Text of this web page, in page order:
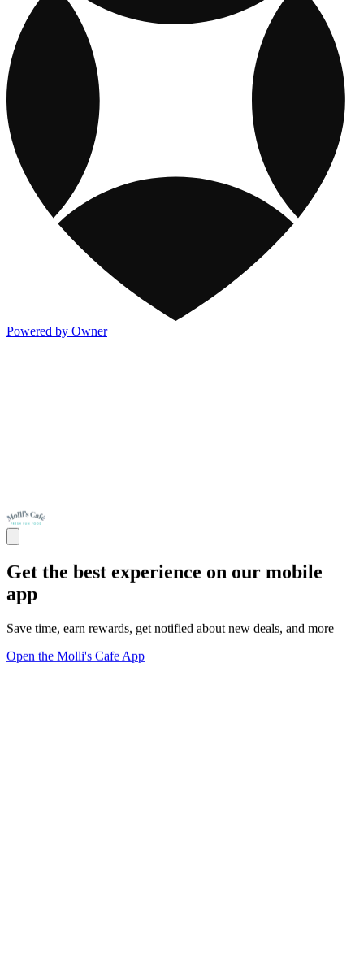
Powered by Owner
Get the best experience on our mobile
app
Save time, earn rewards, get notified about new deals, and more
Open the Molli's Cafe App